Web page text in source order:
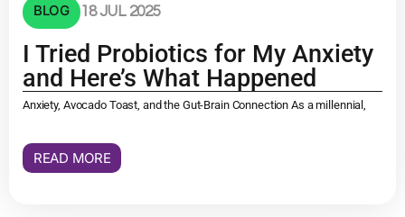
BLOG 18 JUL 2025
I Tried Probiotics for My Anxiety
and Here’s What Happened
Anxiety, Avocado Toast, and the Gut-Brain Connection As a millennial,
READ MORE